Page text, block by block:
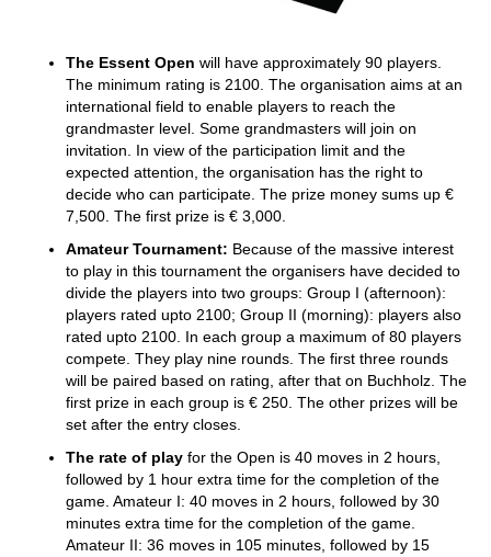
The Essent Open will have approximately 90 players.
The minimum rating is 2100. The organisation aims at an
international field to enable players to reach the
grandmaster level. Some grandmasters will join on
invitation. In view of the participation limit and the
expected attention, the organisation has the right to
decide who can participate. The prize money sums up €
7,500. The first prize is € 3,000.
Amateur Tournament: Because of the massive interest
to play in this tournament the organisers have decided to
divide the players into two groups: Group I (afternoon):
players rated upto 2100; Group II (morning): players also
rated upto 2100. In each group a maximum of 80 players
compete. They play nine rounds. The first three rounds
will be paired based on rating, after that on Buchholz. The
first prize in each group is € 250. The other prizes will be
set after the entry closes.
The rate of play for the Open is 40 moves in 2 hours,
followed by 1 hour extra time for the completion of the
game. Amateur I: 40 moves in 2 hours, followed by 30
minutes extra time for the completion of the game.
Amateur II: 36 moves in 105 minutes, followed by 15